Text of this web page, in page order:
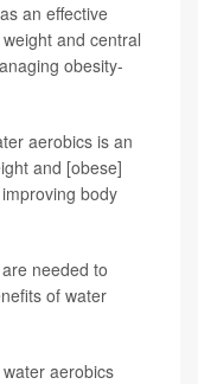
an effective
and central
obesity-
aerobics is an
and [obese]
body
needed to
of water
aerobics